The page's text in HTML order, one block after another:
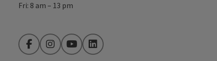
Fri: 8 am – 13 pm
FacebookInstagramYouTubeLinkedIn